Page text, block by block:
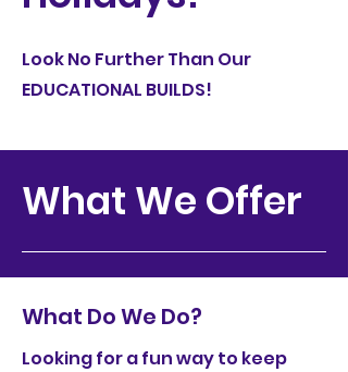
Look No Further Than Our
EDUCATIONAL BUILDS!
What We Offer
What Do We Do?
Looking for a fun way to keep